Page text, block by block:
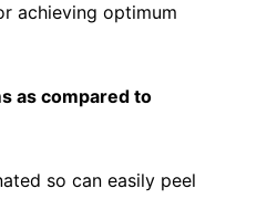
achieving optimum
as compared to
so can easily peel